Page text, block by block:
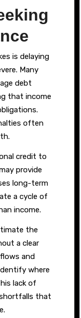
is delaying
Many
debt
that income
often
credit to
provide
long-term
a cycle of
income.
the
a clear
and
where
lack of
that